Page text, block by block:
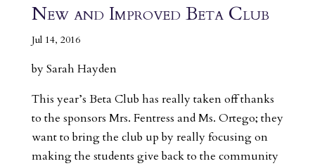
New and Improved Beta Club
Jul 14, 2016
by Sarah Hayden
This year’s Beta Club has really taken off thanks
to the sponsors Mrs. Fentress and Ms. Ortego; they
want to bring the club up by really focusing on
making the students give back to the community